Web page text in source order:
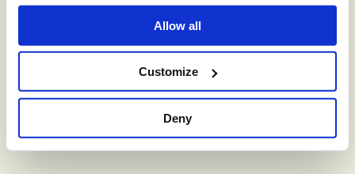
Allow all
Customize
Deny
CCaaS solution
storm®VIEW™
Get in-depth insights into your CCaaS
solution with a fully integrated reporting